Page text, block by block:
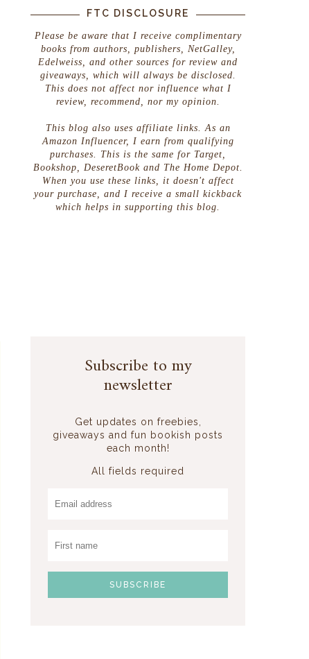
FTC DISCLOSURE
Please be aware that I receive complimentary
books from authors, publishers, NetGalley,
Edelweiss, and other sources for review and
giveaways, which will always be disclosed.
This does not affect nor influence what I
review, recommend, nor my opinion.
This blog also uses affiliate links. As an
Amazon Influencer, I earn from qualifying
purchases. This is the same for Target,
Bookshop, DeseretBook and The Home Depot.
When you use these links, it doesn't affect
your purchase, and I receive a small kickback
which helps in supporting this blog.
Subscribe to my
newsletter
Get updates on freebies,
giveaways and fun bookish posts
each month!
All fields required